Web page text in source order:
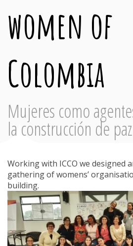
women of
Colombia
Mujeres como
la construcción de
Working with ICCO we designed
gathering of womens’
building.